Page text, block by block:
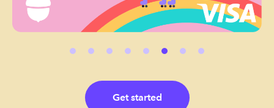
Get started